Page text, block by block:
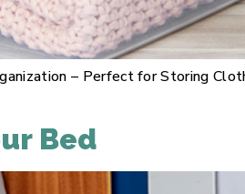
– Perfect for Storing
Bed